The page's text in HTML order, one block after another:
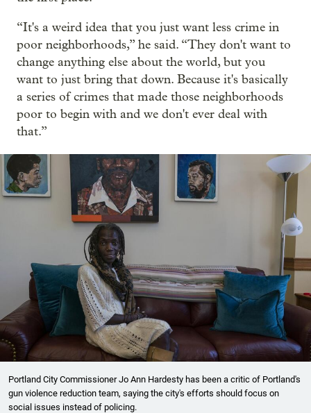
“It's a weird idea that you just want less crime in
poor neighborhoods,” he said. “They don't want to
change anything else about the world, but you
want to just bring that down. Because it's basically
a series of crimes that made those neighborhoods
poor to begin with and we don't ever deal with
that.”
Portland City Commissioner Jo Ann Hardesty has been a critic of Portland's
gun violence reduction team, saying the city's efforts should focus on
social issues instead of policing.